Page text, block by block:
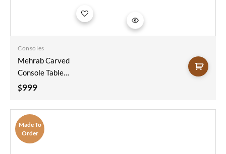
wishlist
Consoles
Mehrab Carved
Console Table
Sandblast Finish
$999
Made To
Order